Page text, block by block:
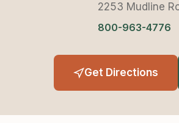
2253 Mudline
800-963-4776
Get Directions